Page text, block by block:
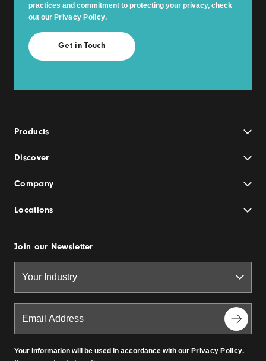
practices and commitment to protecting your privacy, check
out our Privacy Policy.
Products
Discover
Company
Locations
Join our Newsletter
Your information will be used in accordance with our Privacy Policy.